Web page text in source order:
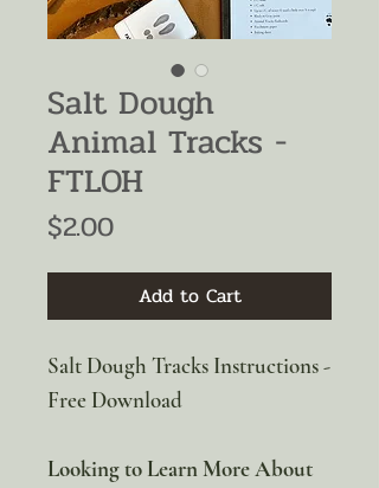
Salt Dough
Animal Tracks -
FTLOH
$2.00Price
Add to Cart
Salt Dough Tracks Instructions -
Free Download
Looking to Learn More About